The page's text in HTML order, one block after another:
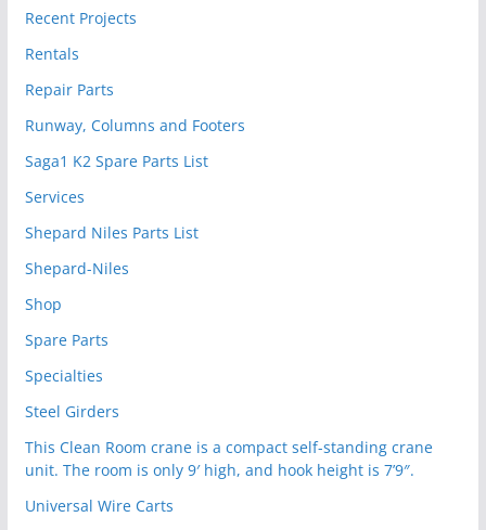
Recent Projects
Rentals
Repair Parts
Runway, Columns and Footers
Saga1 K2 Spare Parts List
Services
Shepard Niles Parts List
Shepard-Niles
Shop
Spare Parts
Specialties
Steel Girders
This Clean Room crane is a compact self-standing crane
unit. The room is only 9′ high, and hook height is 7’9″.
Universal Wire Carts